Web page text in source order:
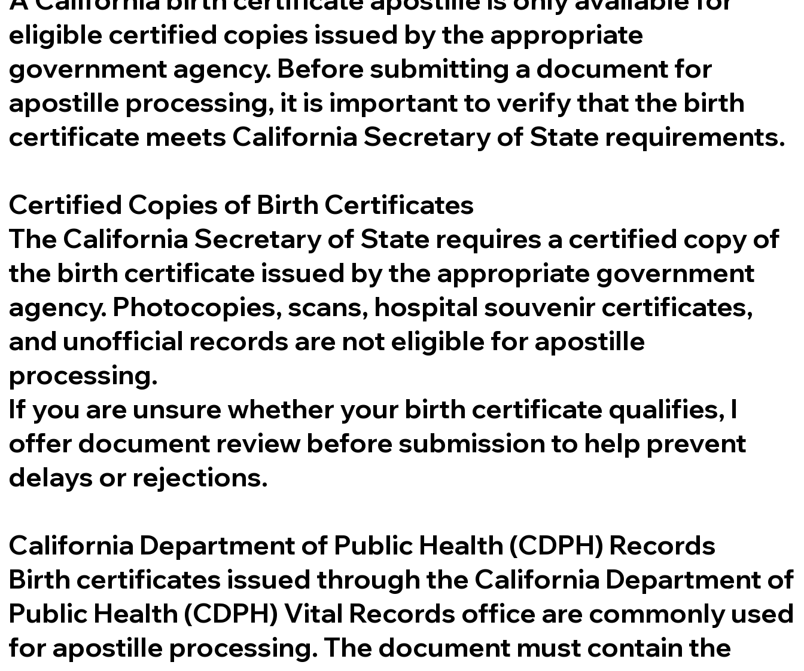
eligible certified copies issued by the appropriate
government agency. Before submitting a document for
apostille processing, it is important to verify that the birth
certificate meets California Secretary of State requirements.
Certified Copies of Birth Certificates
The California Secretary of State requires a certified copy of
the birth certificate issued by the appropriate government
agency. Photocopies, scans, hospital souvenir certificates,
and unofficial records are not eligible for apostille
processing.
If you are unsure whether your birth certificate qualifies, I
offer document review before submission to help prevent
delays or rejections.
California Department of Public Health (CDPH) Records
Birth certificates issued through the California Department of
Public Health (CDPH) Vital Records office are commonly used
for apostille processing. The document must contain the